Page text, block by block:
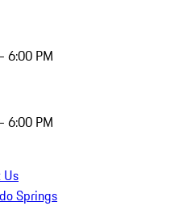
6:00 PM
6:00 PM
Springs